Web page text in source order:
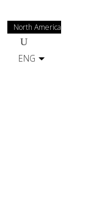
North America
ENG